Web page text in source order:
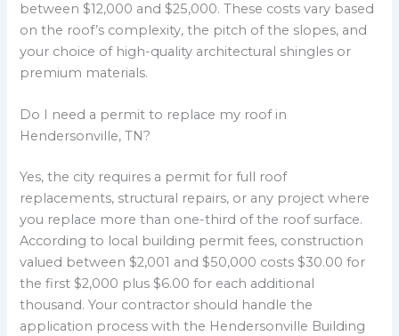
between $12,000 and $25,000. These costs vary based
on the roof’s complexity, the pitch of the slopes, and
your choice of high-quality architectural shingles or
premium materials.
Do I need a permit to replace my roof in
Hendersonville, TN?
Yes, the city requires a permit for full roof
replacements, structural repairs, or any project where
you replace more than one-third of the roof surface.
According to local building permit fees, construction
valued between $2,001 and $50,000 costs $30.00 for
the first $2,000 plus $6.00 for each additional
thousand. Your contractor should handle the
application process with the Hendersonville Building